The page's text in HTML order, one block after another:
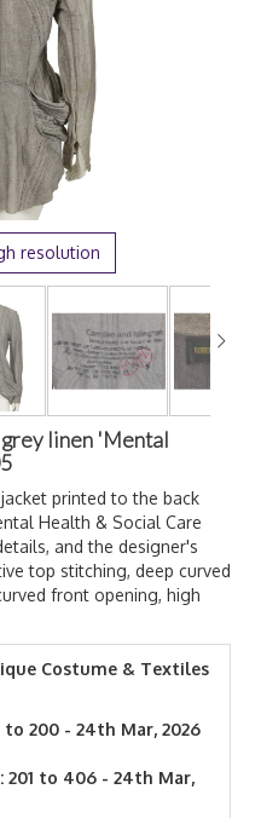
resolution
linen 'Mental
printed to the back
Health & Social Care
and the designer's
top stitching, deep curved
front opening, high
Costume & Textiles
to 200 - 24th Mar, 2026
201 to 406 - 24th Mar,